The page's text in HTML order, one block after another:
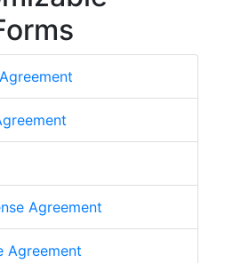
Agreement
Agreement